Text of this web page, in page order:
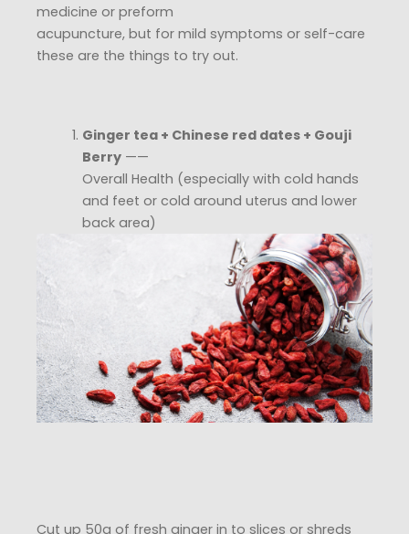
medicine or preform
acupuncture, but for mild symptoms or self-care
these are the things to try out.
Ginger tea + Chinese red dates + Gouji
Berry ——
Overall Health (especially with cold hands
and feet or cold around uterus and lower
back area)
Cut up 50g of fresh ginger in to slices or shreds